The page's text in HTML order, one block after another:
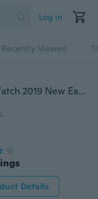
Log in
Recently Viewed
9D Hydrogel Screen Protector For IWatch 2019 New Easy Install Scratch Proof Naked Touch Feeling Full Cover For Iwatch 4 44MM For Iwatch Series 3 2 1 42MM38MM
Details